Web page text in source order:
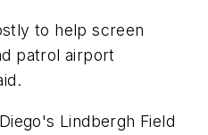
to help screen
patrol airport
Lindbergh Field